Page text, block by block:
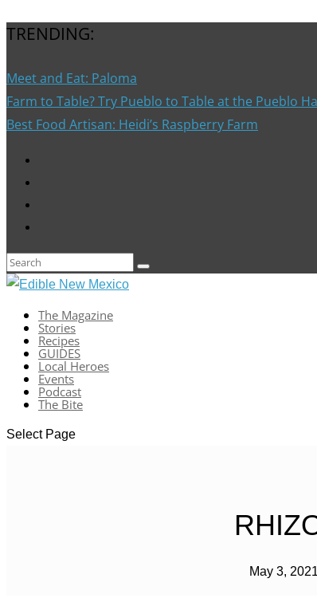
TRENDING:
Meet and Eat: Paloma
Farm to Table? Try Pueblo to Table at the Pueblo
Best Food Artisan: Heidi’s Raspberry Farm
The Magazine
Stories
Recipes
GUIDES
Local Heroes
Events
Podcast
The Bite
Select Page
May 3, 2021